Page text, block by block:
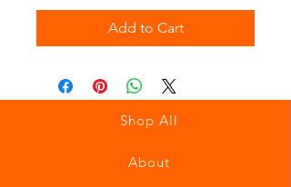
Add to Cart
Shop All
About